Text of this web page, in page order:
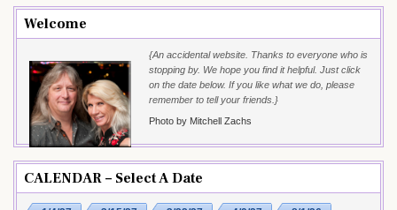
Welcome
{An accidental website. Thanks to everyone who is
stopping by. We hope you find it helpful. Just click
on the date below. If you like what we do, please
remember to tell your friends.}
Photo by Mitchell Zachs
CALENDAR – Select A Date